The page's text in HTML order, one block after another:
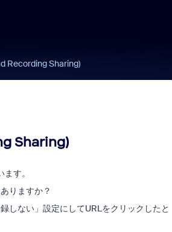
Recording Sharing)
Sharing)
す。
りますか？
しない」設定にしてURLをクリックしたと